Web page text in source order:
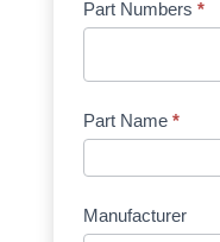
Part Numbers *
Part Name *
Manufacturer